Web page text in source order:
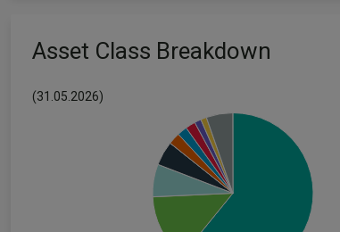
Asset Class Breakdown
(31.05.2026)